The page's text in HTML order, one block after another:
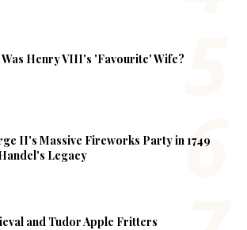
Was Henry VIII's 'Favourite' Wife?
II's Massive Fireworks Party in 1749
Legacy
and Tudor Apple Fritters